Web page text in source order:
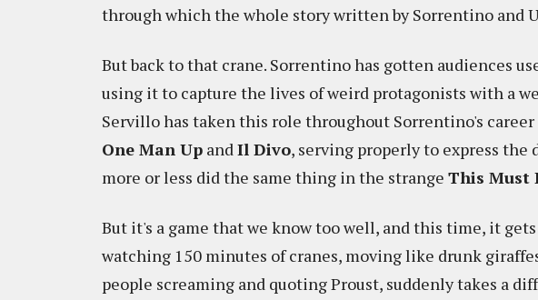
through which the whole story written by Sorrentino and
But back to that crane. Sorrentino has gotten audiences
using it to capture the lives of weird protagonists with a
Servillo has taken this role throughout Sorrentino's
One Man Up andIl Divo, serving properly to express the
more or less did the same thing in the strange This Must
But it's a game that we know too well, and this time, it
watching 150 minutes of cranes, moving like drunk
people screaming and quoting Proust, suddenly takes a